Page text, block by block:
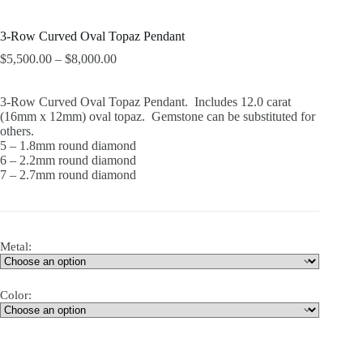
3-Row Curved Oval Topaz Pendant
$5,500.00 – $8,000.00
3-Row Curved Oval Topaz Pendant. Includes 12.0 carat
(16mm x 12mm) oval topaz. Gemstone can be substituted for
others.
5 – 1.8mm round diamond
6 – 2.2mm round diamond
7 – 2.7mm round diamond
Metal:
Color: